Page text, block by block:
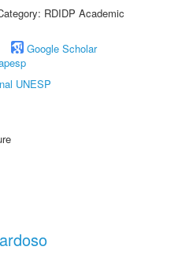
RDIDP Academic
Google Scholar
UNESP